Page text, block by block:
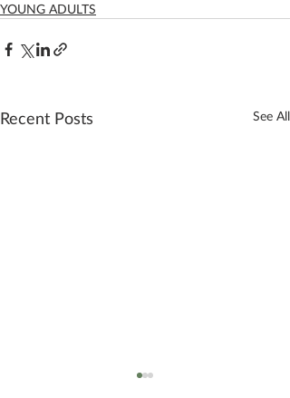
YOUNG ADULTS
Recent Posts See All